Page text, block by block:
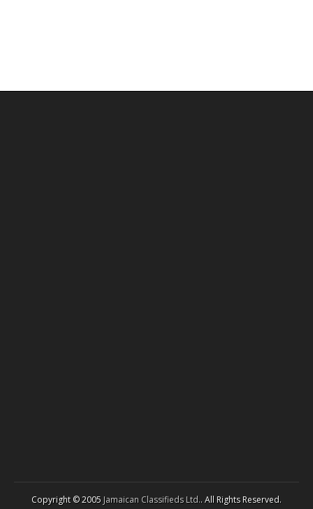
Copyright © 2005 Jamaican Classifieds Ltd.. All Rights Reserved.